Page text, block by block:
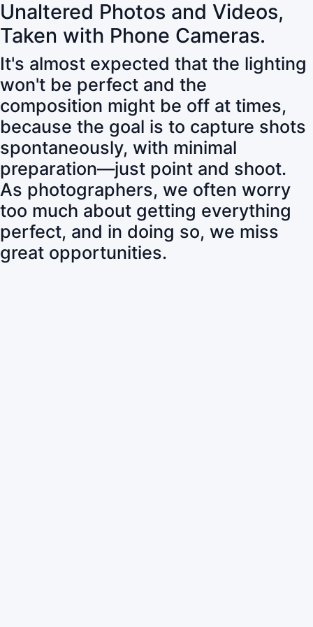
Unaltered Photos and Videos,
Taken with Phone Cameras.
It's almost expected that the lighting
won't be perfect and the
composition might be off at times,
because the goal is to capture shots
spontaneously, with minimal
preparation—just point and shoot.
As photographers, we often worry
too much about getting everything
perfect, and in doing so, we miss
great opportunities.